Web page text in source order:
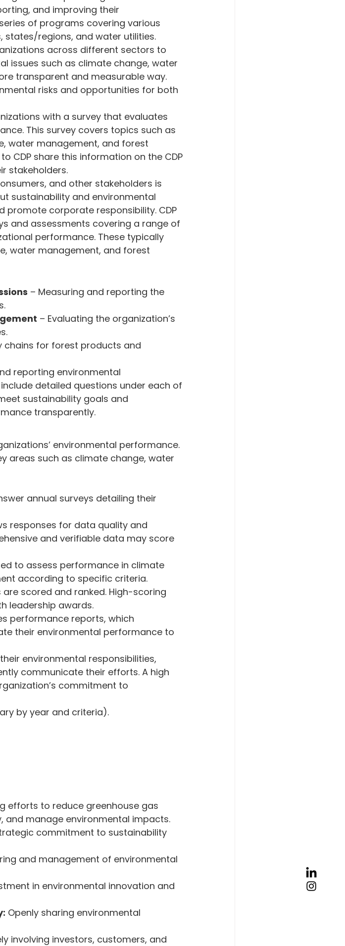
Carbon Footprint Climate Crisis
Adjustment Carbon Management
and improving their
of programs covering various
states/regions, and water utilities.
across different sectors to
issues such as climate change, water
transparent and measurable way.
risks and opportunities for both
with a survey that evaluates
This survey covers topics such as
water management, and forest
CDP share this information on the CDP
stakeholders.
and other stakeholders is
sustainability and environmental
promote corporate responsibility. CDP
and assessments covering a range of
performance. These typically
water management, and forest
– Measuring and reporting the
– Evaluating the organization’s
chains for forest products and
reporting environmental
detailed questions under each of
sustainability goals and
transparently.
environmental performance.
areas such as climate change, water
annual surveys detailing their
responses for data quality and
and verifiable data may score
to assess performance in climate
according to specific criteria.
are scored and ranked. High-scoring
leadership awards.
performance reports, which
their environmental performance to
environmental responsibilities,
communicate their efforts. A high
commitment to
by year and criteria).
efforts to reduce greenhouse gas
and manage environmental impacts.
commitment to sustainability
and management of environmental
in environmental innovation and
Openly sharing environmental
involving investors, customers, and